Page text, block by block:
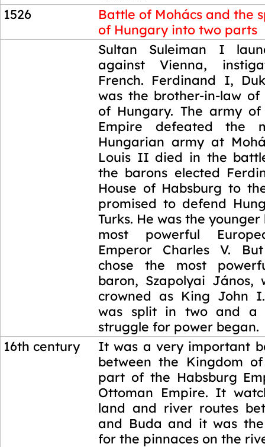
1526
Battle of Mohács and the
of Hungary into two parts
Sultan Suleiman I
against Vienna,
French. Ferdinand I,
was the brother-in-law
of Hungary. The army
Empire defeated the
Hungarian army at
Louis II died in the
the barons elected
House of Habsburg to
promised to defend
Turks. He was the
most powerful
Emperor Charles V.
chose the most
baron, Szapolyai János,
crowned as King John
was split in two and a
struggle for power began.
16th century
It was a very important
between the Kingdom
part of the Habsburg
Ottoman Empire. It
land and river routes
and Buda and it was
for the pinnaces on the